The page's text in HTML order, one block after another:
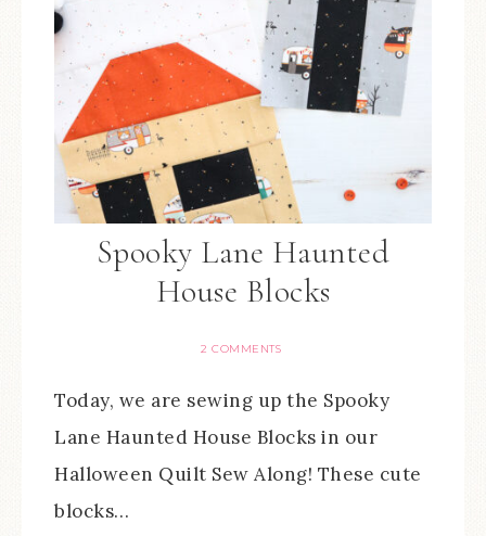
Spooky Lane Haunted
House Blocks
2 COMMENTS
Today, we are sewing up the Spooky
Lane Haunted House Blocks in our
Halloween Quilt Sew Along! These cute
blocks…